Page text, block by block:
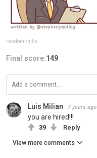
randomphilia
Final score:149
Luis Milian 7 years ago
you are hired!!!
39 Reply
View more comments